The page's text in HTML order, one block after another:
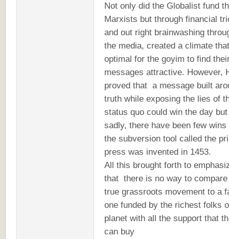
Not only did the Globalist fund
Marxists but through financial
and out right brainwashing
the media, created a climate
optimal for the goyim to find
messages attractive. However,
proved that a message built
truth while exposing the lies of
status quo could win the day but
sadly, there have been few
the subversion tool called the
press was invented in 1453.
All this brought forth to
that there is no way to compare
true grassroots movement to a
one funded by the richest folks
planet with all the support that
can buy